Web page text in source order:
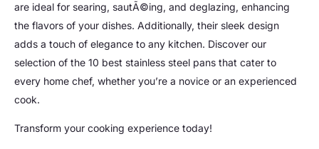
are ideal for searing, sautÃ©ing, and deglazing, enhancing
the flavors of your dishes. Additionally, their sleek design
adds a touch of elegance to any kitchen. Discover our
selection of the 10 best stainless steel pans that cater to
every home chef, whether you’re a novice or an experienced
cook.
Transform your cooking experience today!